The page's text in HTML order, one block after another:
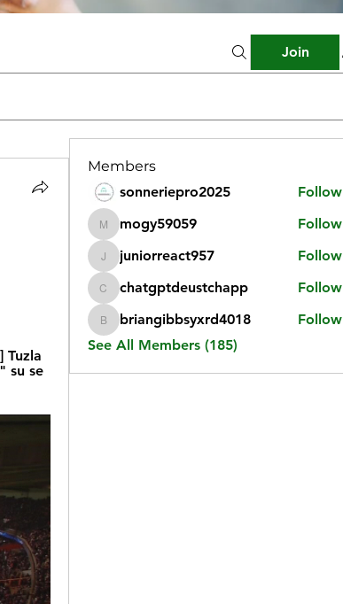
Join
Tuzla
su se
Members
sonneriepro2025
Follow
mogy59059
mogy59059 Follow
juniorreact957
juniorreact957 Follow
chatgptdeustchapp
chatgptdeustchapp Follow
briangibbsyxrd4018
briangibbsyxrd4018
Follow
See All Members (185)